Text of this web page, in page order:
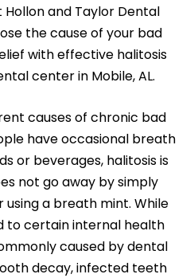
Hollon and Taylor Dental
the cause of your bad
with effective halitosis
center in Mobile, AL.
causes of chronic bad
have occasional breath
or beverages, halitosis is
not go away by simply
a breath mint. While
to certain internal health
caused by dental
decay, infected teeth